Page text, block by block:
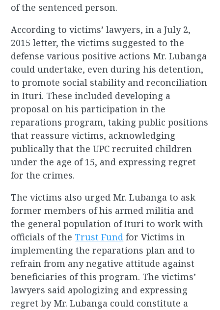
of the sentenced person.
According to victims’ lawyers, in a July 2,
2015 letter, the victims suggested to the
defense various positive actions Mr. Lubanga
could undertake, even during his detention,
to promote social stability and reconciliation
in Ituri. These included developing a
proposal on his participation in the
reparations program, taking public positions
that reassure victims, acknowledging
publically that the UPC recruited children
under the age of 15, and expressing regret
for the crimes.
The victims also urged Mr. Lubanga to ask
former members of his armed militia and
the general population of Ituri to work with
officials of the Trust Fund for Victims in
implementing the reparations plan and to
refrain from any negative attitude against
beneficiaries of this program. The victims’
lawyers said apologizing and expressing
regret by Mr. Lubanga could constitute a